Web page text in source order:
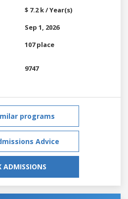
$ 7.2 k / Year(s)
Sep 1, 2026
107 place
9747
programs
Advice
ADMISSIONS